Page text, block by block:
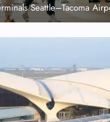
Seattle–Tacoma